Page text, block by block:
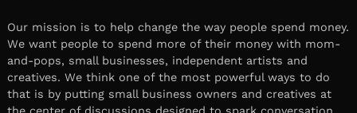
March 28, 2023
Leave a reply